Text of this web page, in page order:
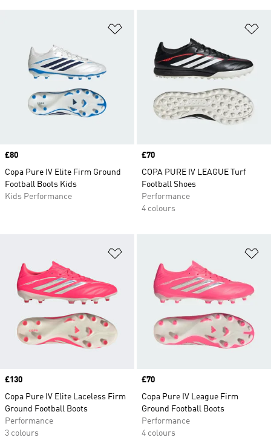
Price
£80
Copa Pure IV Elite Firm Ground
Football Boots Kids
Kids Performance
Price
£70
COPA PURE IV LEAGUE Turf
Football Shoes
Performance
4 colours
Price
£130
Copa Pure IV Elite Laceless Firm
Ground Football Boots
Performance
3 colours
Price
£70
Copa Pure IV League Firm
Ground Football Boots
Performance
4 colours